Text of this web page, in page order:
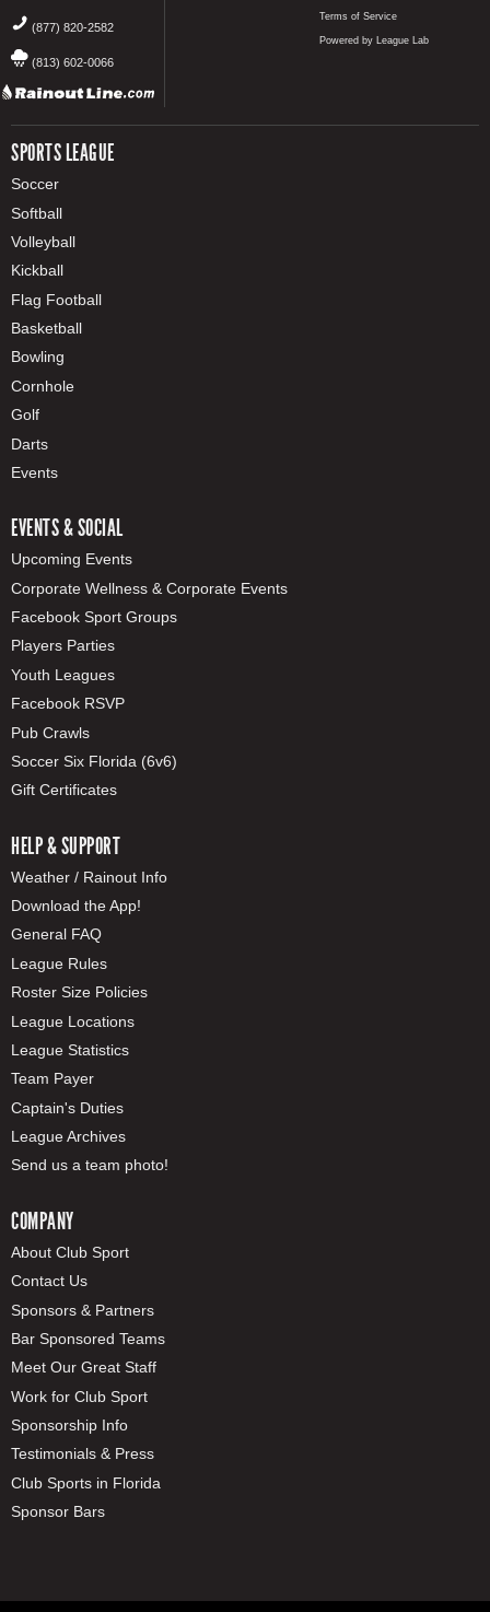
(877) 820-2582
(813) 602-0066
SPORTS LEAGUE
Soccer
Softball
Volleyball
Kickball
Flag Football
Basketball
Bowling
Cornhole
Golf
Darts
Events
EVENTS & SOCIAL
Upcoming Events
Corporate Wellness & Corporate Events
Facebook Sport Groups
Players Parties
Youth Leagues
Facebook RSVP
Pub Crawls
Soccer Six Florida (6v6)
Gift Certificates
HELP & SUPPORT
Weather / Rainout Info
Download the App!
General FAQ
League Rules
Roster Size Policies
League Locations
League Statistics
Team Payer
Captain's Duties
League Archives
Send us a team photo!
COMPANY
About Club Sport
Contact Us
Sponsors & Partners
Bar Sponsored Teams
Meet Our Great Staff
Work for Club Sport
Sponsorship Info
Testimonials & Press
Club Sports in Florida
Sponsor Bars
Terms of Service
Powered by League Lab